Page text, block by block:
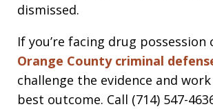
dismissed.
If you’re facing drug possession
Orange County criminal
challenge the evidence and
best outcome. Call (714) 547-